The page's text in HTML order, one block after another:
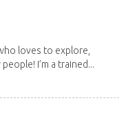
loves to explore,
I’m a trained...